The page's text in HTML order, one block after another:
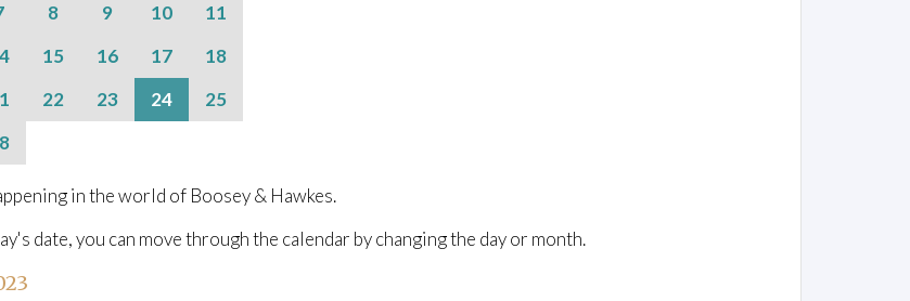
8 9 10
11
15 16 17
18
22 23 24
25
in the world of Boosey & Hawkes.
date, you can move through the calendar by changing the day or month.